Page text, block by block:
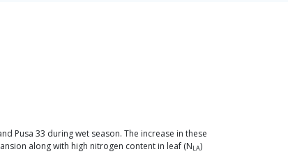
Pusa 33 during wet season. The increase in these
along with high nitrogen content in leaf (NLA)